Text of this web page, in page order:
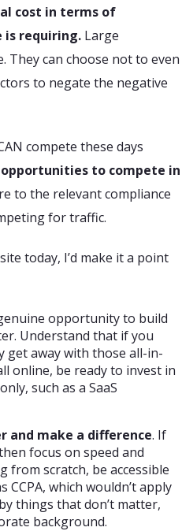
cost in terms of
is requiring. Large
They can choose not to even
to negate the negative
compete these days
to compete in
to the relevant compliance
for traffic.
today, I’d make it a point
opportunity to build
Understand that if you
get away with those all-in-
online, be ready to invest in
such as a SaaS
and make a difference. If
focus on speed and
from scratch, be accessible
CCPA, which wouldn’t apply
things that don’t matter,
background.